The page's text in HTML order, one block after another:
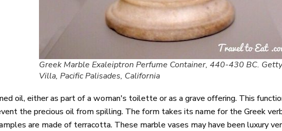
Greek Marble Exaleiptron Perfume Container, 440-430 BC. Getty
Villa, Pacific Palisades, California
oil, either as part of a woman's toilette or as a grave offering. This
the precious oil from spilling. The form takes its name for the Greek
are made of terracotta. These marble vases may have been luxury